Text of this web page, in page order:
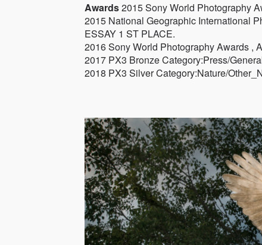
Awards2015 Sony World Photography
2015 National Geographic International
ESSAY 1 ST PLACE.
2016 Sony World Photography Awards ,
2017 PX3 Bronze Category:Press/
2018 PX3 Silver Category:Nature/